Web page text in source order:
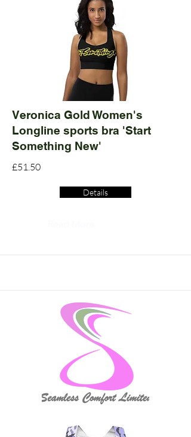
Veronica Gold Women's
Longline sports bra 'Start
Something New'
£51.50
Details